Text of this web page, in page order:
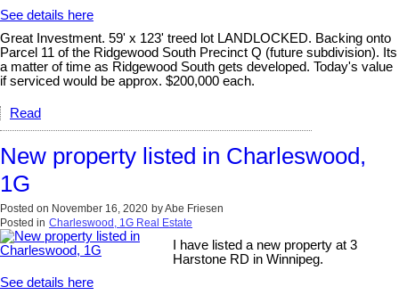
See details here
Great Investment. 59' x 123' treed lot LANDLOCKED. Backing onto
Parcel 11 of the Ridgewood South Precinct Q (future subdivision). Its
a matter of time as Ridgewood South gets developed. Today's value
if serviced would be approx. $200,000 each.
Read
New property listed in Charleswood,
1G
Posted on November 16, 2020 byAbe Friesen
Posted in Charleswood, 1G Real Estate
I have listed a new property at 3
Harstone RD in Winnipeg.
See details here